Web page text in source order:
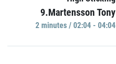
9.Martensson Tony
2 minutes / 02:04 - 04:04